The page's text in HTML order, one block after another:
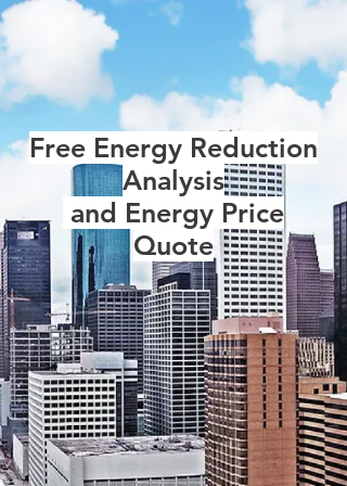
Free Energy Reduction
Analysis
and Energy Price
Quote